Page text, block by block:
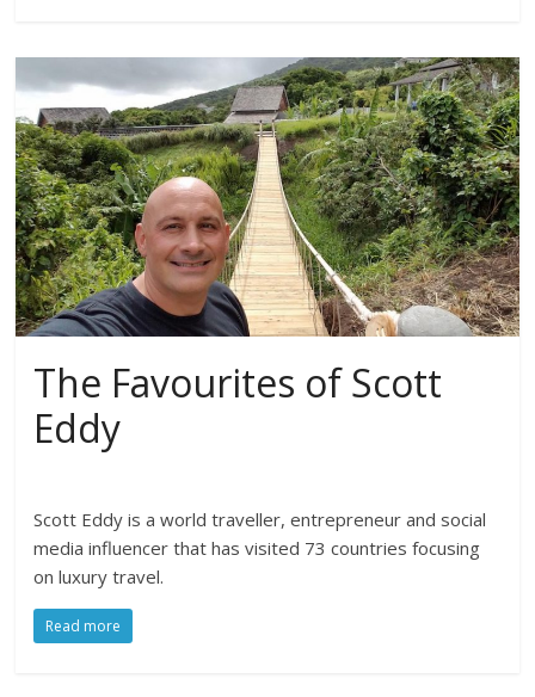
The Favourites of Scott
Eddy
Scott Eddy is a world traveller, entrepreneur and social
media influencer that has visited 73 countries focusing
on luxury travel.
Read more